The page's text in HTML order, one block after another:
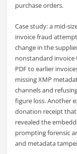
purchase orders.
Case study: a mid-
invoice fraud
change in the
nonstandard invoice
PDF to earlier
missing XMP
channels and
figure loss. Another
donation receipt
revealed the
prompting forensic
and metadata